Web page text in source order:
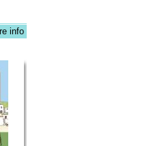
info